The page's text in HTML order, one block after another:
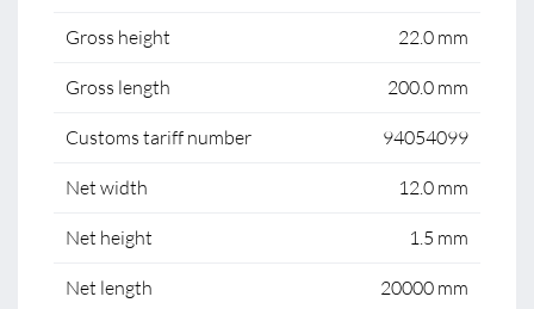
Gross height 22.0 mm
Gross length 200.0 mm
Customs tariff number 94054099
Net width 12.0 mm
Net height 1.5 mm
Net length 20000 mm